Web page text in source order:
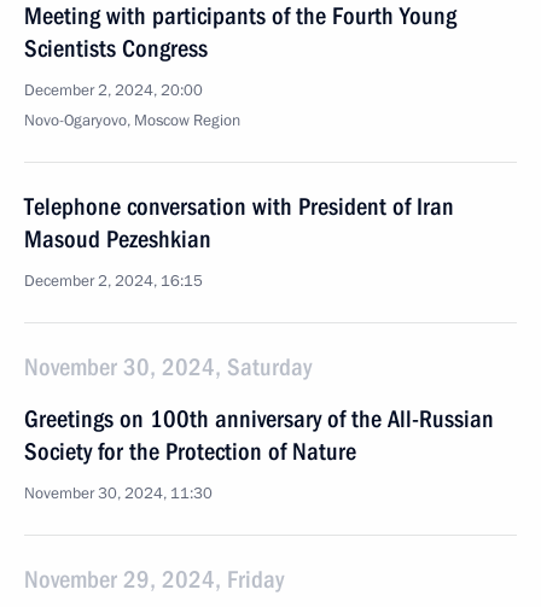
Meeting with participants of the Fourth Young
Scientists Congress
December 2, 2024, 20:00
Novo-Ogaryovo, Moscow Region
Telephone conversation with President of Iran
Masoud Pezeshkian
December 2, 2024, 16:15
November 30, 2024, Saturday
Greetings on 100th anniversary of the All-Russian
Society for the Protection of Nature
November 30, 2024, 11:30
November 29, 2024, Friday